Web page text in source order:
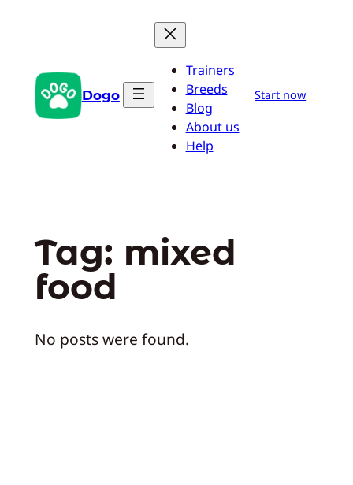
Dogo
Trainers
Breeds
Blog
About us
Help
Start now
Tag: mixed
food
No posts were found.